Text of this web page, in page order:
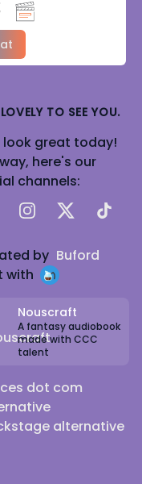
TO SEE YOU.
look great today!
here's our
channels:
Instagram
X TikTok
by Buford
with
Nouscraft
A fantasy audiobook
made with CCC
talent
dot com
alternative